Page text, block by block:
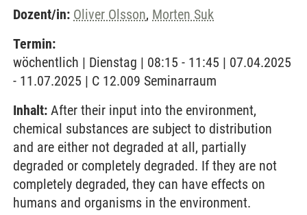
Dozent/in: Oliver Olsson, Morten Suk
Termin:
wöchentlich | Dienstag | 08:15 - 11:45 | 07.04.2025
- 11.07.2025 | C 12.009 Seminarraum
Inhalt: After their input into the environment,
chemical substances are subject to distribution
and are either not degraded at all, partially
degraded or completely degraded. If they are not
completely degraded, they can have effects on
humans and organisms in the environment.